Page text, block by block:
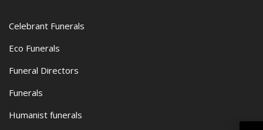
Celebrant Funerals
Eco Funerals
Funeral Directors
Funerals
Humanist funerals